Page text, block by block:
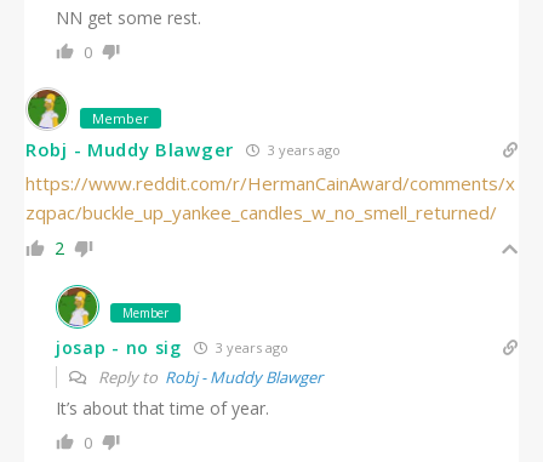
NN get some rest.
0
Member
Robj - Muddy Blawger 3 years ago
https://www.reddit.com/r/HermanCainAward/comments/x
zqpac/buckle_up_yankee_candles_w_no_smell_returned/
2
Member
josap - no sig 3 years ago
Reply to Robj - Muddy Blawger
It’s about that time of year.
0